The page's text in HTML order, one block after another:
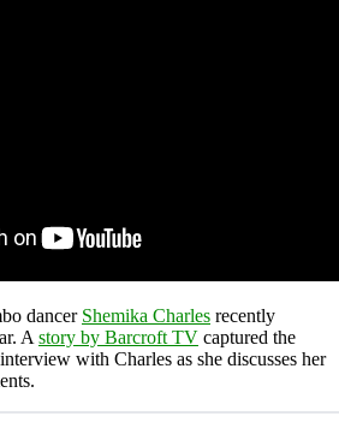
dancer Shemika Charles recently
A story by Barcroft TV captured the
with Charles as she discusses her